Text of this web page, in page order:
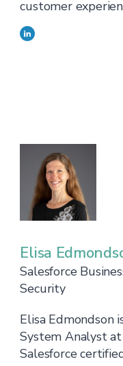
customer
Elisa
Salesforce
Security
Elisa Edmondson
System Analyst
Salesforce